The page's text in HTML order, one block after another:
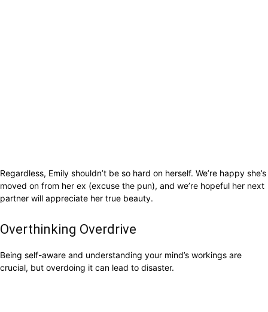
Regardless, Emily shouldn’t be so hard on herself. We’re happy she’s
moved on from her ex (excuse the pun), and we’re hopeful her next
partner will appreciate her true beauty.
Overthinking Overdrive
Being self-aware and understanding your mind’s workings are
crucial, but overdoing it can lead to disaster.